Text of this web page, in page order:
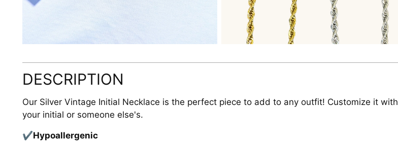
DESCRIPTION
Our Silver Vintage Initial Necklace is the perfect piece to add to any outfit! Customize it with
your initial or someone else's.
✔Hypoallergenic